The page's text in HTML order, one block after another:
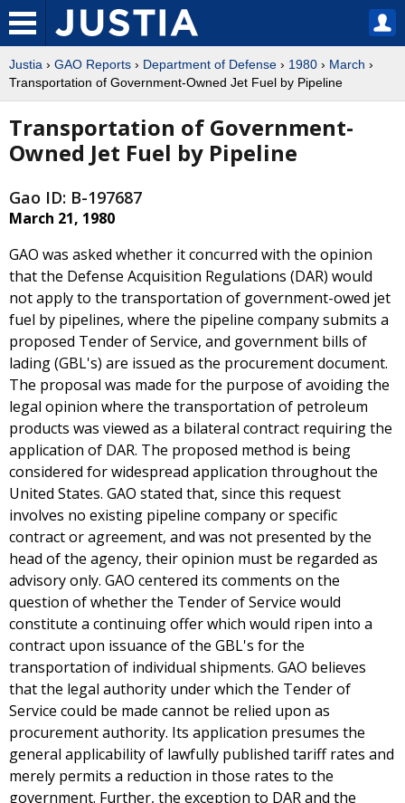
Justia › GAO Reports › Department of Defense › 1980 › March ›
Transportation of Government-Owned Jet Fuel by Pipeline
Transportation of Government-
Owned Jet Fuel by Pipeline
Gao ID: B-197687
March 21, 1980
GAO was asked whether it concurred with the opinion
that the Defense Acquisition Regulations (DAR) would
not apply to the transportation of government-owed jet
fuel by pipelines, where the pipeline company submits a
proposed Tender of Service, and government bills of
lading (GBL's) are issued as the procurement document.
The proposal was made for the purpose of avoiding the
legal opinion where the transportation of petroleum
products was viewed as a bilateral contract requiring the
application of DAR. The proposed method is being
considered for widespread application throughout the
United States. GAO stated that, since this request
involves no existing pipeline company or specific
contract or agreement, and was not presented by the
head of the agency, their opinion must be regarded as
advisory only. GAO centered its comments on the
question of whether the Tender of Service would
constitute a continuing offer which would ripen into a
contract upon issuance of the GBL's for the
transportation of individual shipments. GAO believes
that the legal authority under which the Tender of
Service could be made cannot be relied upon as
procurement authority. Its application presumes the
general applicability of lawfully published tariff rates and
merely permits a reduction in those rates to the
government. Further, the exception to DAR and the